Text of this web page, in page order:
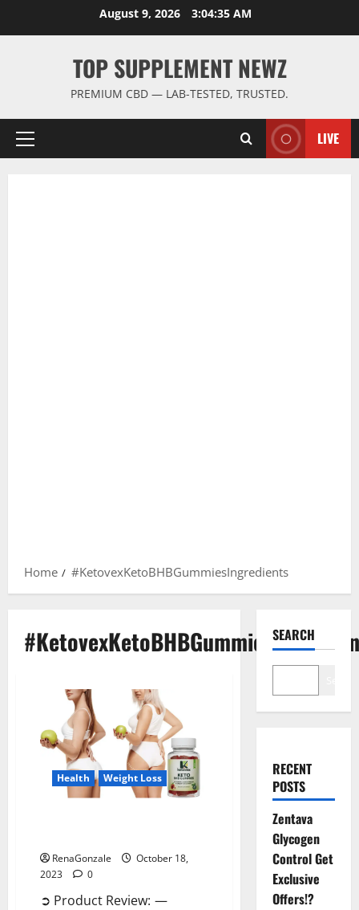
August 9, 2026 3:04:35 AM
TOP SUPPLEMENT NEWZ
PREMIUM CBD — LAB-TESTED, TRUSTED.
Primary
LIVE
Home #KetovexKetoBHBGummiesIngredients
Health Weight Loss
RenaGonzale
October 18,
2023
0
➲ Product Review: —
SEARCH
RECENT
POSTS
Zentava
Glycogen
Control Get
Exclusive
Offers!?